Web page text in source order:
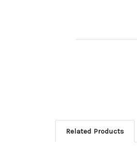
Related Products